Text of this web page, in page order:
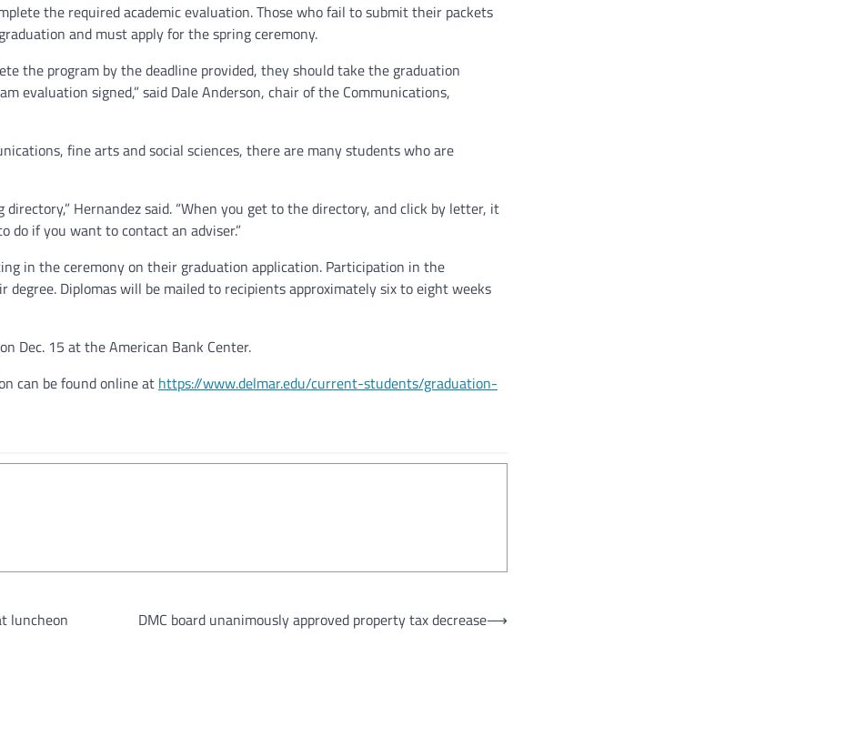
the required academic evaluation. Those who fail to submit their packets
and must apply for the spring ceremony.
the program by the deadline provided, they should take the graduation
evaluation signed,” said Dale Anderson, chair of the Communications,
fine arts and social sciences, there are many students who are
Hernandez said. “When you get to the directory, and click by letter, it
if you want to contact an adviser.”
in the ceremony on their graduation application. Participation in the
Diplomas will be mailed to recipients approximately six to eight weeks
Dec. 15 at the American Bank Center.
can be found online at https://www.delmar.edu/current-students/graduation-
luncheon DMC board unanimously approved property tax decrease⟶